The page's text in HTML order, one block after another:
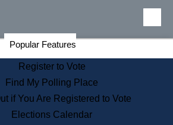
Educational Resources
Find an Elected Official
Citizens Guide to State Services
Information for Veterans
Contact a City or Town Hall
Search the Corporate Database
Popular Features
Register to Vote
Find My Polling Place
if You Are Registered to Vote
Elections Calendar
Commonwealth Home Page
Elections Division